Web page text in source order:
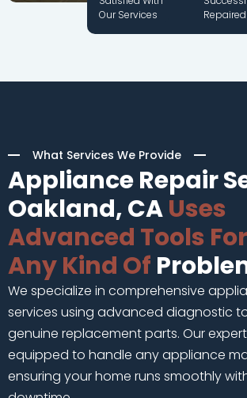
Our Services
Repaired
What Services We Provide
Appliance Repair
Oakland, CAUses
Advanced Tools
Any Kind Of
We specialize in comprehensive
services using advanced diagnostic
genuine replacement parts. Our
equipped to handle any appliance
ensuring your home runs smoothly